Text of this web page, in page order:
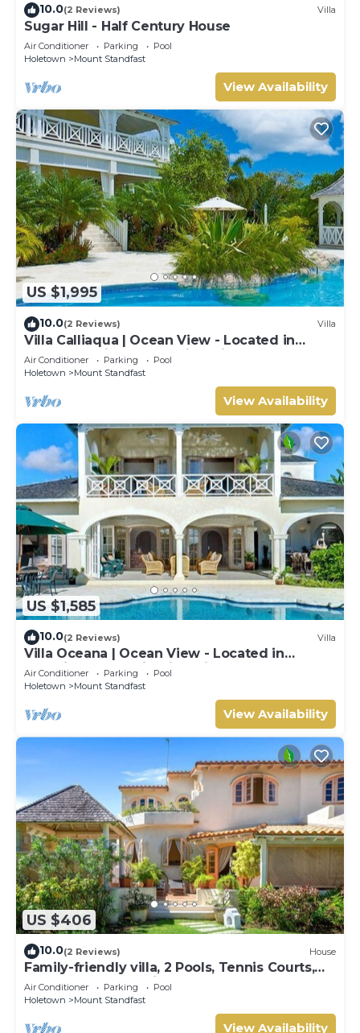
10.0(2 Reviews) Villa
Sugar Hill - Half Century House
Air Conditioner Parking
Pool
Holetown
Mount Standfast
View Availability
US $1,995
10.0(2 Reviews) Villa
Villa Calliaqua | Ocean View - Located in
Fabulous Saint James with Private Pool
Air Conditioner Parking
Pool
Holetown
Mount Standfast
View Availability
US $1,585
10.0(2 Reviews) Villa
Villa Oceana | Ocean View - Located in
Beautiful Sugar Hill with Private Pool
Air Conditioner Parking
Pool
Holetown
Mount Standfast
View Availability
US $406
10.0(2 Reviews) House
Family-friendly villa, 2 Pools, Tennis Courts,
Playground & On-Site Restaurant.
Air Conditioner Parking
Pool
Holetown
Mount Standfast
View Availability